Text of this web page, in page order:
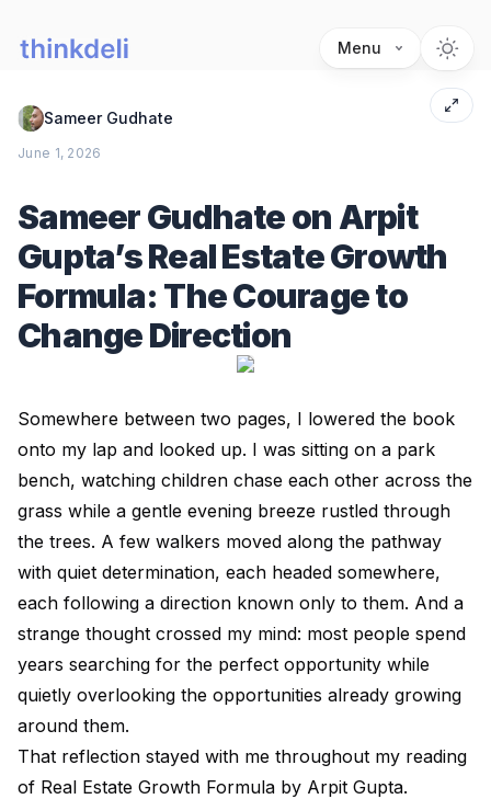
Menu
Sameer Gudhate
June 1, 2026
Sameer Gudhate on Arpit
Gupta’s Real Estate Growth
Formula: The Courage to
Change Direction
Somewhere between two pages, I lowered the book
onto my lap and looked up. I was sitting on a park
bench, watching children chase each other across the
grass while a gentle evening breeze rustled through
the trees. A few walkers moved along the pathway
with quiet determination, each headed somewhere,
each following a direction known only to them. And a
strange thought crossed my mind: most people spend
years searching for the perfect opportunity while
quietly overlooking the opportunities already growing
around them.
That reflection stayed with me throughout my reading
of Real Estate Growth Formula by Arpit Gupta.